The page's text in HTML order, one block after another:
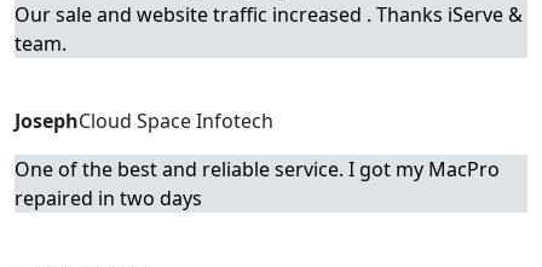
Our sale and website traffic increased . Thanks iServe &
team.
JosephCloud Space Infotech
One of the best and reliable service. I got my MacPro
repaired in two days